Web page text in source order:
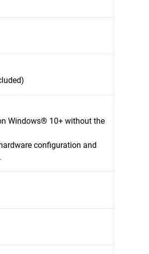
Windows® 10+ without the
configuration and